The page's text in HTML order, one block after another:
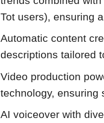
Tot users), ensuring
Automatic content
descriptions tailored
Video production
technology, ensuring
AI voiceover with